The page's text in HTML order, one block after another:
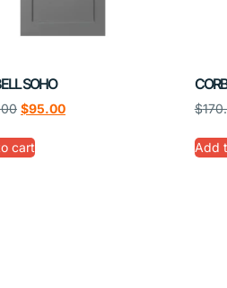
SOHO
$95.00
cart
$
Add